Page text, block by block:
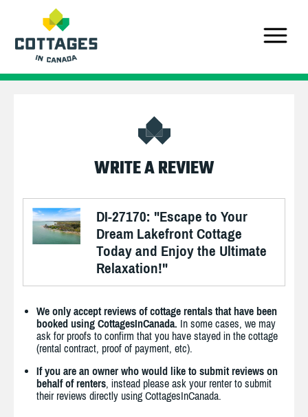
WRITE A REVIEW
DI-27170: "Escape to Your
Dream Lakefront Cottage
Today and Enjoy the Ultimate
Relaxation!"
We only accept reviews of cottage rentals that have been
booked using CottagesInCanada. In some cases, we may
ask for proofs to confirm that you have stayed in the cottage
(rental contract, proof of payment, etc).
If you are an owner who would like to submit reviews on
behalf of renters, instead please ask your renter to submit
their reviews directly using CottagesInCanada.